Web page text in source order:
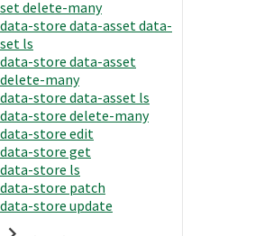
set delete-many
data-store data-asset data-
set ls
data-store data-asset
delete-many
data-store data-asset ls
data-store delete-many
data-store edit
data-store get
data-store ls
data-store patch
data-store update